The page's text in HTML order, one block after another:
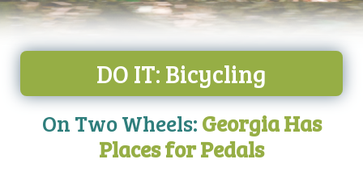
DO IT: Bicycling
On Two Wheels:Georgia Has
Places for Pedals